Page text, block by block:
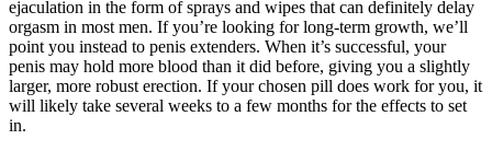
ejaculation in the form of sprays and wipes that can definitely delay
orgasm in most men. If you’re looking for long-term growth, we’ll
point you instead to penis extenders. When it’s successful, your
penis may hold more blood than it did before, giving you a slightly
larger, more robust erection. If your chosen pill does work for you, it
will likely take several weeks to a few months for the effects to set
in.